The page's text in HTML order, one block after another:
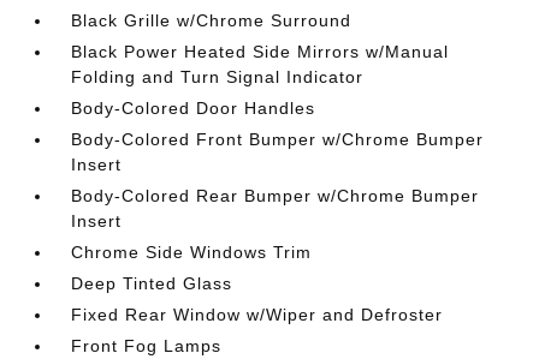
Black Grille w/Chrome Surround
Black Power Heated Side Mirrors w/Manual
Folding and Turn Signal Indicator
Body-Colored Door Handles
Body-Colored Front Bumper w/Chrome Bumper
Insert
Body-Colored Rear Bumper w/Chrome Bumper
Insert
Chrome Side Windows Trim
Deep Tinted Glass
Fixed Rear Window w/Wiper and Defroster
Front Fog Lamps